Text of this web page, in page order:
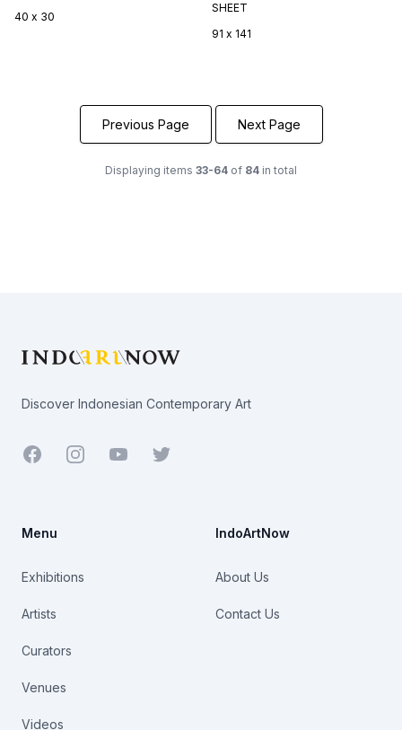
40 x 30
SHEET
91 x 141
Previous Page Next Page
Displaying items 33-64 of 84 in total
Discover Indonesian Contemporary Art
Facebook YoutubeTwitter
Menu
Exhibitions
Artists
Curators
Venues
Videos
IndoArtNow
About Us
Contact Us